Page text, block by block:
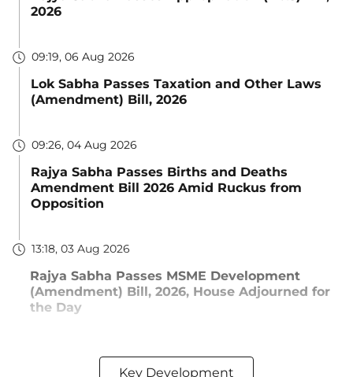
2026
09:19, 06 Aug 2026
Lok Sabha Passes Taxation and Other Laws
(Amendment) Bill, 2026
09:26, 04 Aug 2026
Rajya Sabha Passes Births and Deaths
Amendment Bill 2026 Amid Ruckus from
Opposition
13:18, 03 Aug 2026
Rajya Sabha Passes MSME Development
(Amendment) Bill, 2026, House Adjourned for
the Day
Key Development